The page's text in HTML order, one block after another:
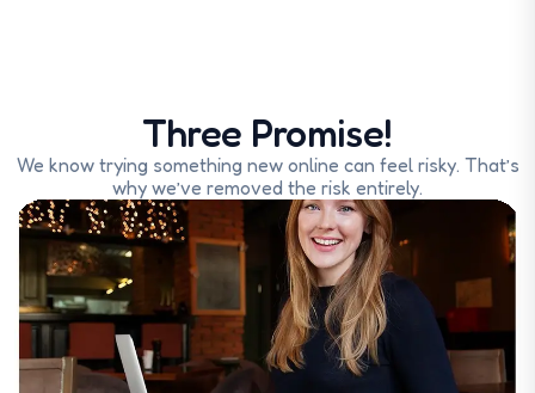
Three Promise!
We know trying something new online can feel risky. That’s
why we’ve removed the risk entirely.